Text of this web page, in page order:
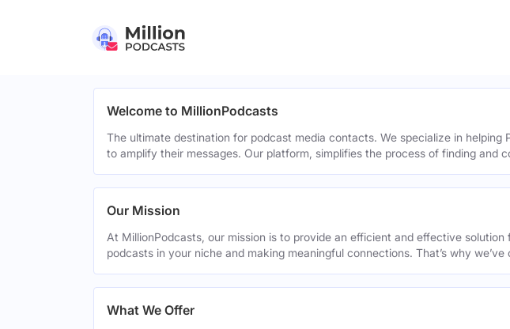
Welcome to MillionPodcasts
The ultimate destination for podcast media contacts. We specialize in
to amplify their messages. Our platform, simplifies the process of finding
Our Mission
At MillionPodcasts, our mission is to provide an efficient and effective
podcasts in your niche and making meaningful connections. That’s why
What We Offer